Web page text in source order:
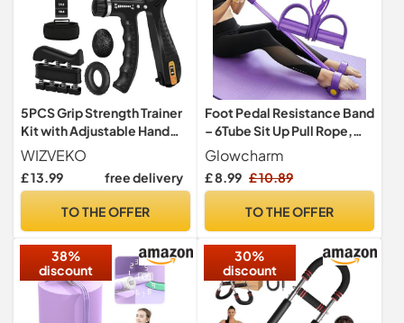
5PCS Grip Strength Trainer
Kit with Adjustable Hand
and Forearm Gripper, Hand
Extension Exerciser, Finger
Exerciser, Grip Ring &
Muscle Building and Injury
WIZVEKO
£ 13.99 free delivery
TO THE OFFER
Foot Pedal Resistance Band
– 6Tube Sit Up Pull Rope,
Multifunction Tension
Rope, Home Gym
Equipment for Full Body
Equipment, Exercise Bands
Glowcharm
£ 8.99 £ 10.89
TO THE OFFER
38%
discount
30%
discount